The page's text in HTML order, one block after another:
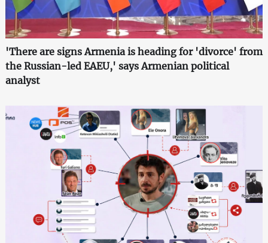
'There are signs Armenia is heading for 'divorce' from
the Russian-led EAEU,' says Armenian political
analyst